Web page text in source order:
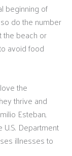
beginning of
do the number
the beach or
avoid food
the
thrive and
Esteban,
Department
illnesses to